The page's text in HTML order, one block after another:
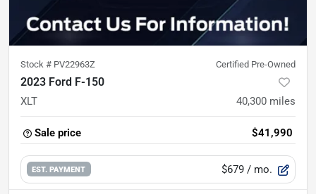
Stock # PV22963Z Certified Pre-Owned
2023 Ford F-150
XLT 40,300 miles
Sale price $41,990
EST. PAYMENT $679 / mo.